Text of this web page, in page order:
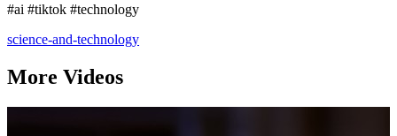
#ai #tiktok #technology
science-and-technology
More Videos